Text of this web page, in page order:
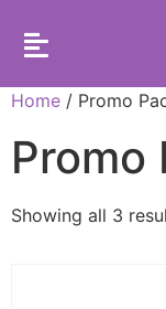
Home / Promo
Promo
Showing all 3